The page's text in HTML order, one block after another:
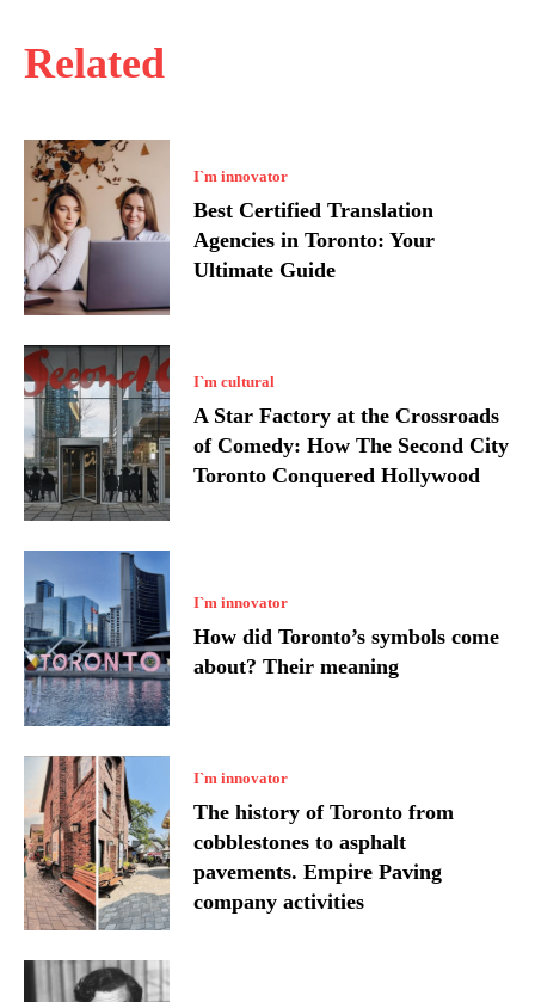
Related
I`m innovator
Best Certified Translation
Agencies in Toronto: Your
Ultimate Guide
I`m cultural
A Star Factory at the Crossroads
of Comedy: How The Second City
Toronto Conquered Hollywood
I`m innovator
How did Toronto’s symbols come
about? Their meaning
I`m innovator
The history of Toronto from
cobblestones to asphalt
pavements. Empire Paving
company activities